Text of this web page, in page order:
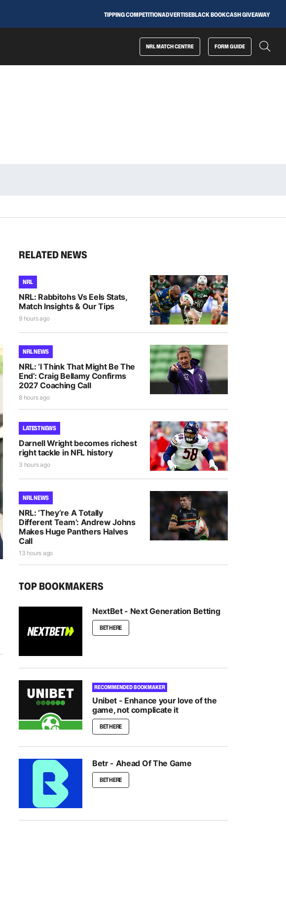
TIPPING COMPETITIONADVERTISEBLACK BOOKCASH GIVEAWAY
NRL MATCH CENTRE FORM GUIDE
RELATED NEWS
NRL
NRL: Rabbitohs Vs Eels Stats,
Match Insights & Our Tips
9 hours ago
NRL NEWS
NRL: ‘I Think That Might Be The
End’: Craig Bellamy Confirms
2027 Coaching Call
8 hours ago
LATEST NEWS
Darnell Wright becomes richest
right tackle in NFL history
3 hours ago
NRL NEWS
NRL: ‘They’re A Totally
Different Team’: Andrew Johns
Makes Huge Panthers Halves
Call
13 hours ago
TOP BOOKMAKERS
NextBet - Next Generation Betting
BET HERE
RECOMMENDED BOOKMAKER
Unibet - Enhance your love of the
game, not complicate it
BET HERE
Betr - Ahead Of The Game
BET HERE